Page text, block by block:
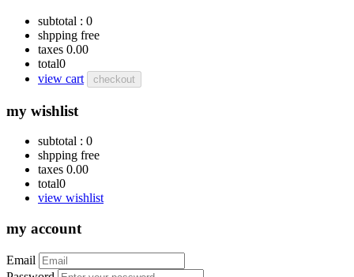
subtotal : 0
shpping free
taxes 0.00
total0
view cart
checkout
my wishlist
subtotal : 0
shpping free
taxes 0.00
total0
view wishlist
my account
Email